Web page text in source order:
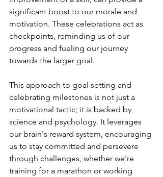
significant boost to our morale and
motivation. These celebrations act as
checkpoints, reminding us of our
progress and fueling our journey
towards the larger goal.
This approach to goal setting and
celebrating milestones is not just a
motivational tactic; it is backed by
science and psychology. It leverages
our brain's reward system, encouraging
us to stay committed and persevere
through challenges, whether we're
training for a marathon or working